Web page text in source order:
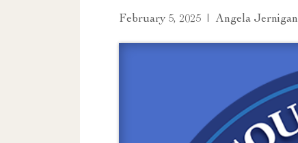
February 5, 2025 | Angela Jernigan